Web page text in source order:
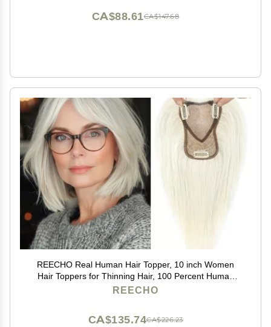
CA$147.68
CA$88.61
REECHO Real Human Hair Topper, 10 inch Women
Hair Toppers for Thinning Hair, 100 Percent Human
Hair Large Coverage Natural Hairpiece Wiglet, Swiss
REECHO
CA$226.23
CA$135.74